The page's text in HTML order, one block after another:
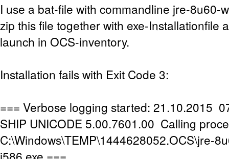
I use a bat-file with commandline jre-8u60-
zip this file together with exe-Installationfile
launch in OCS-inventory.
Installation fails with Exit Code 3:
=== Verbose logging started: 21.10.2015
SHIP UNICODE 5.00.7601.00 Calling
C:\Windows\TEMP\1444628052.OCS\jre-